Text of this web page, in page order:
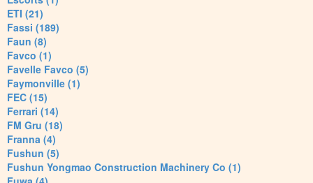
ETI (21)
Fassi (189)
Faun (8)
Favco (1)
Favelle Favco (5)
Faymonville (1)
FEC (15)
Ferrari (14)
FM Gru (18)
Franna (4)
Fushun (5)
Fushun Yongmao Construction Machinery Co (1)